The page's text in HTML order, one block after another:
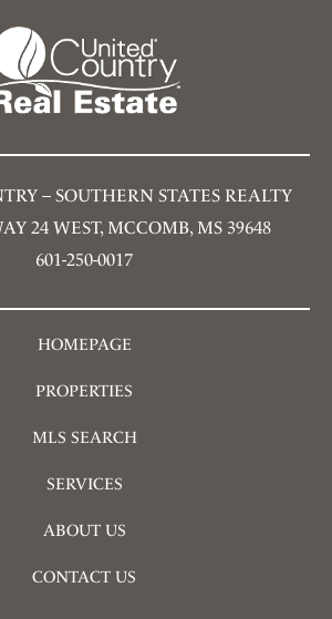
– SOUTHERN STATES REALTY
24 WEST, MCCOMB, MS 39648
601-250-0017
HOMEPAGE
PROPERTIES
MLS SEARCH
SERVICES
ABOUT US
CONTACT US